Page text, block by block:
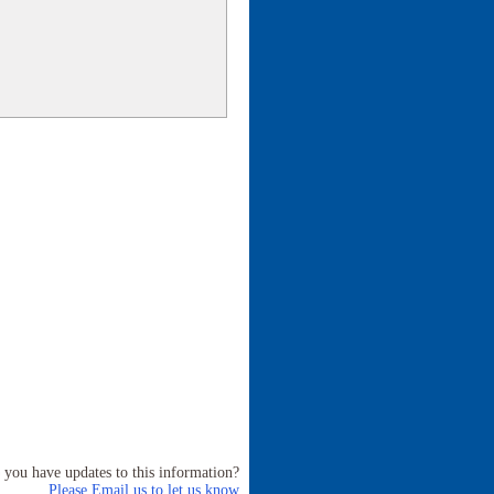
you have updates to this information?
Please Email us to let us know